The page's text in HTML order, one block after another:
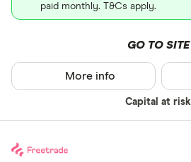
paid monthly. T&Cs apply.
GO TO SITE
Capital at risk
More info